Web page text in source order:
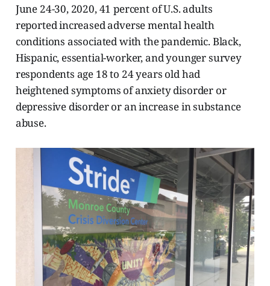
June 24-30, 2020, 41 percent of U.S. adults
reported increased adverse mental health
conditions associated with the pandemic. Black,
Hispanic, essential-worker, and younger survey
respondents age 18 to 24 years old had
heightened symptoms of anxiety disorder or
depressive disorder or an increase in substance
abuse.